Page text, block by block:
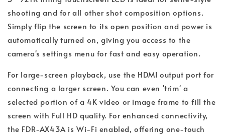
shooting and for all other shot composition options.
Simply flip the screen to its open position and power is
automatically turned on, giving you access to the
camera's settings menu for fast and easy operation.
For large-screen playback, use the HDMI output port for
connecting a larger screen. You can even 'trim' a
selected portion of a 4K video or image frame to fill the
screen with Full HD quality. For enhanced connectivity,
the FDR-AX43A is Wi-Fi enabled, offering one-touch